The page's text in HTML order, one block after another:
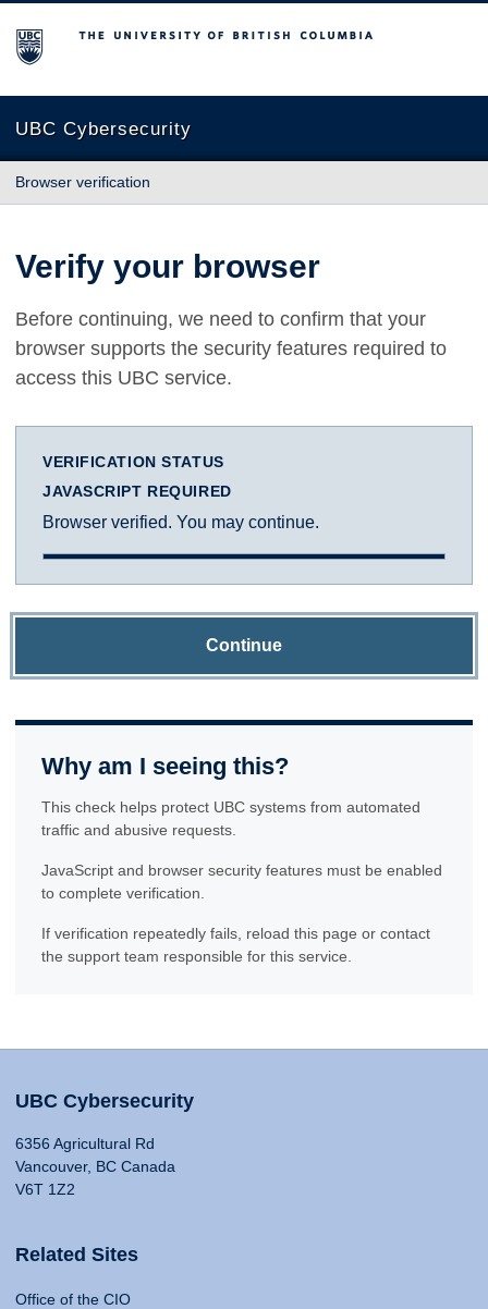
The University of British Columbia
UBC Cybersecurity
Browser verification
Verify your browser
Before continuing, we need to confirm that your
browser supports the security features required to
access this UBC service.
VERIFICATION STATUS
JAVASCRIPT REQUIRED
Browser verified. You may continue.
Continue
Why am I seeing this?
This check helps protect UBC systems from automated
traffic and abusive requests.
JavaScript and browser security features must be enabled
to complete verification.
If verification repeatedly fails, reload this page or contact
the support team responsible for this service.
UBC Cybersecurity
6356 Agricultural Rd
Vancouver, BC Canada
V6T 1Z2
Related Sites
Office of the CIO